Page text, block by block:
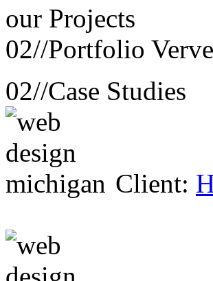
our Projects
02//Portfolio Verve
02//Case Studies
Client: